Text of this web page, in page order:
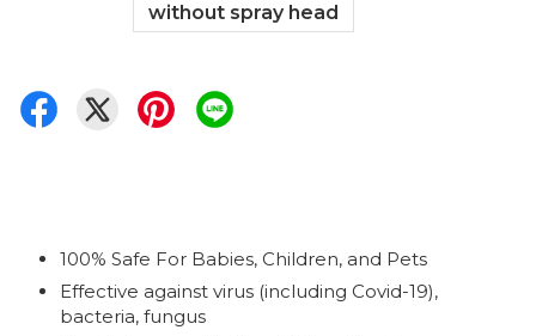
without spray head
100% Safe For Babies, Children, and Pets
Effective against virus (including Covid-19),
bacteria, fungus